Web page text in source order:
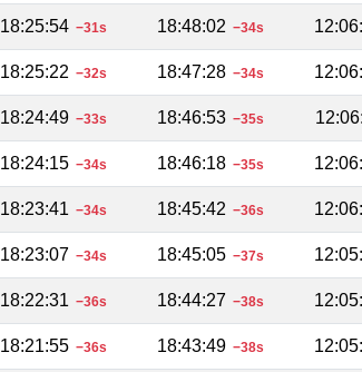
18:25:54 −31s 18:48:02 −34s
18:25:22 −32s 18:47:28 −34s
18:24:49 −33s 18:46:53 −35s
18:24:15 −34s 18:46:18 −35s
18:23:41 −34s 18:45:42 −36s
18:23:07 −34s 18:45:05 −37s
18:22:31 −36s 18:44:27 −38s
18:21:55 −36s 18:43:49 −38s